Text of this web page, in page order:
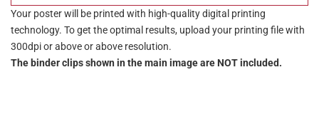
Your poster will be printed with high-quality digital printing
technology. To get the optimal results, upload your printing file with
300dpi or above or above resolution.
The binder clips shown in the main image are NOT included.